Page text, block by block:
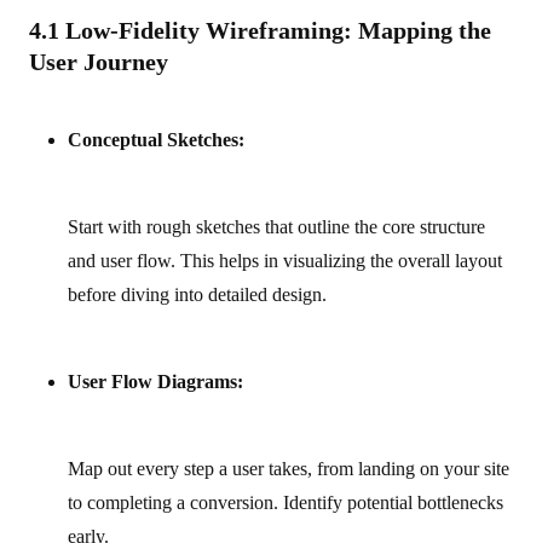
4.1 Low-Fidelity Wireframing: Mapping the
User Journey
Conceptual Sketches:
Start with rough sketches that outline the core structure
and user flow. This helps in visualizing the overall layout
before diving into detailed design.
User Flow Diagrams:
Map out every step a user takes, from landing on your site
to completing a conversion. Identify potential bottlenecks
early.